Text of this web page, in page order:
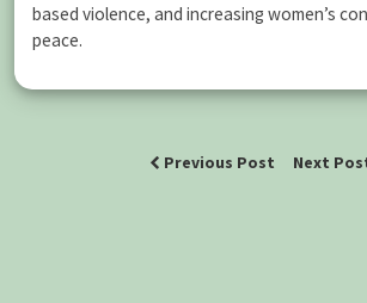
based violence, and increasing women’s
peace.
Previous Post Next